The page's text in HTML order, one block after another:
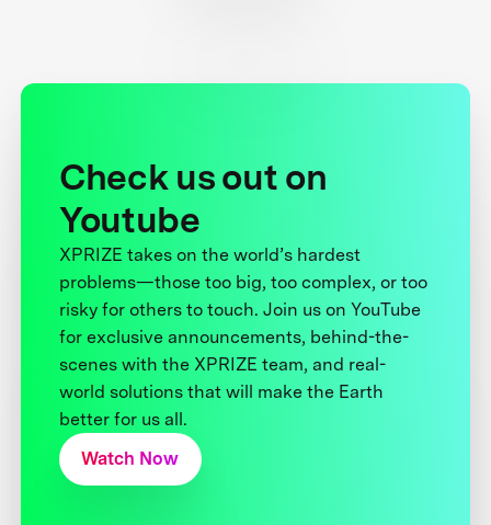
Check us out on
Youtube
XPRIZE takes on the world’s hardest
problems—those too big, too complex, or too
risky for others to touch. Join us on YouTube
for exclusive announcements, behind-the-
scenes with the XPRIZE team, and real-
world solutions that will make the Earth
better for us all.
Watch Now